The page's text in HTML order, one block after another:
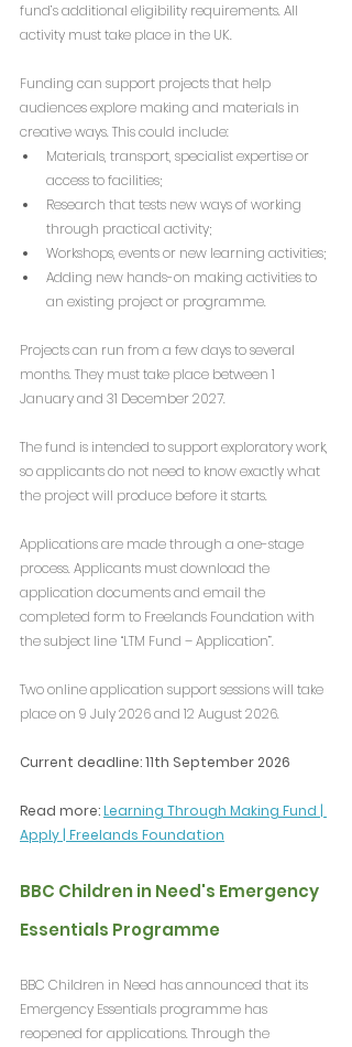
fund’s additional eligibility requirements. All
activity must take place in the UK.
Funding can support projects that help
audiences explore making and materials in
creative ways. This could include:
Materials, transport, specialist expertise or
access to facilities;
Research that tests new ways of working
through practical activity;
Workshops, events or new learning activities;
Adding new hands-on making activities to
an existing project or programme.
Projects can run from a few days to several
months. They must take place between 1
January and 31 December 2027.
The fund is intended to support exploratory work,
so applicants do not need to know exactly what
the project will produce before it starts.
Applications are made through a one-stage
process. Applicants must download the
application documents and email the
completed form to Freelands Foundation with
the subject line “LTM Fund – Application”.
Two online application support sessions will take
place on 9 July 2026 and 12 August 2026.
Current deadline: 11th September 2026
Read more: Learning Through Making Fund |
Apply | Freelands Foundation
BBC Children in Need's Emergency
Essentials Programme
BBC Children in Need has announced that its
Emergency Essentials programme has
reopened for applications. Through the